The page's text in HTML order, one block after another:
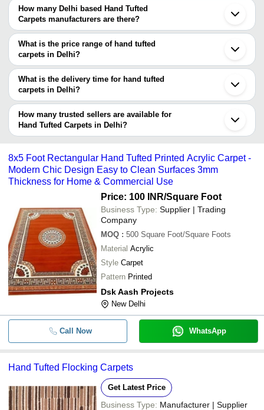
Delhi.
Based Hand Tufted Carpets suppliers who have been verified as
trustworthy. You can also look at the supplier's ratings and
feedback from previous customers to help you make an informed
decision.
How many Delhi based Hand Tufted
Carpets manufacturers are there?
There are many hand tufted carpets manufacturers in Delhi. You
can use Tradeindia to search for hand tufted carpets
manufacturers in Delhi and filter your search based on your
requirements.
What is the price range of hand tufted
carpets in Delhi?
The price range of hand tufted carpets in Delhi are -
Company
Name
Currency
- -
- -
Luxury Hand Tufted Wool Rugs
Rugs Custom Handmade
Customized Hand Tufted Rug
- - Hand Tufted Wool Carpet
- Printed Designer Hand Tufted
- - Tufted Carpet
8x5 Foot Rectangular Modern
- - Hand Tufted Carpets
- - Hand Tufted Modern Carpets
What is the delivery time for hand tufted
carpets in Delhi?
The delivery time for hand tufted carpets in Delhi can vary
depending on the manufacturer and the product. As per the
information provided by listed sellers the delivery time can take up
to 1 week for some suppliers.
How many trusted sellers are available for
Hand Tufted Carpets in Delhi?
Below are the Delhi based trusted sellers for hand tufted carpets -
Heaven Carpets
JSIDH OVERSEAS PRIVATE LIMITED
8x5 Foot Rectangular Hand Tufted Printed Acrylic Carpet -
Modern Chic Design Easy to Clean Surfaces 3mm
Thickness for Home & Commercial Use
Price: 100 INR/Square Foot
Business Type: Supplier | Trading
Company
MOQ : 500 Square Foot/Square Foots
Material Acrylic
Style Carpet
Pattern Printed
Dsk Aash Projects
New Delhi
Call Now WhatsApp
Hand Tufted Flocking Carpets
Get Latest Price
Business Type: Manufacturer | Supplier